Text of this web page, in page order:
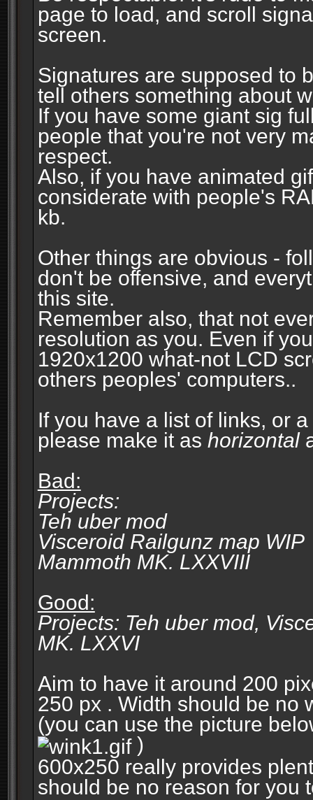
page to load, and scroll
screen.
Signatures are supposed to
tell others something about
If you have some giant sig
people that you're not very
respect.
Also, if you have animated
considerate with people's
kb.
Other things are obvious -
don't be offensive, and
this site.
Remember also, that not
resolution as you. Even if
1920x1200 what-not LCD
others peoples' computers..
If you have a list of links, or
please make it as horizontal
Bad:
Projects:
Teh uber mod
Visceroid Railgunz map WIP
Mammoth MK. LXXVIII
Good:
Projects: Teh uber mod,
MK. LXXVI
Aim to have it around 200
250 px . Width should be no
(you can use the picture
)
600x250 really provides
should be no reason for you